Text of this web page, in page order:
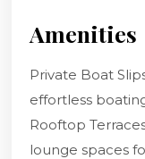
Amenities
Private Boat
effortless
Rooftop
lounge spaces